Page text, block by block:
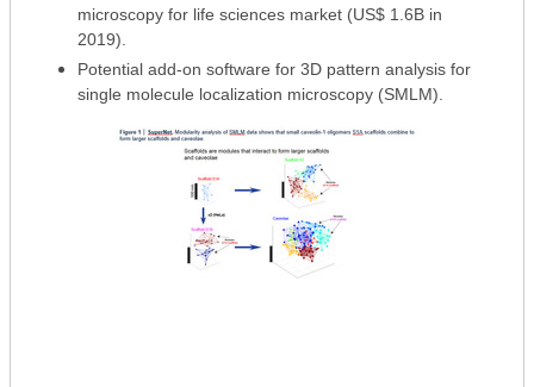
microscopy for life sciences market (US$ 1.6B in
2019).
Potential add-on software for 3D pattern analysis for
single molecule localization microscopy (SMLM).